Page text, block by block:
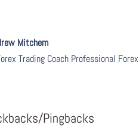
Mitchem
Trading Coach Professional
Pingbacks